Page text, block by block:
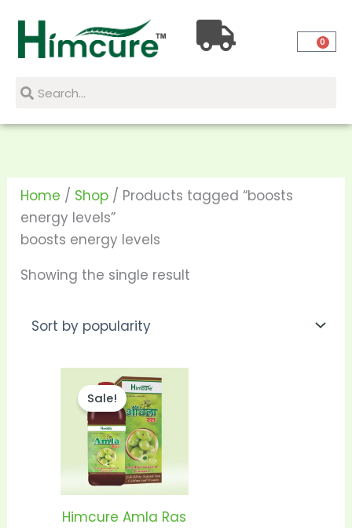
content
0
SearchSearch
Home / Shop / Products tagged “boosts
energy levels”
boosts energy levels
Showing the single result
Sale!
Himcure Amla Ras
variants.
The
options